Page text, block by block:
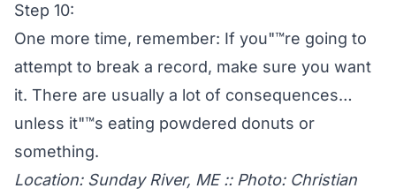
Step 10:
One more time, remember: If you"™re going to
attempt to break a record, make sure you want
it. There are usually a lot of consequences…
unless it"™s eating powdered donuts or
something.
Location: Sunday River, ME :: Photo: Christian